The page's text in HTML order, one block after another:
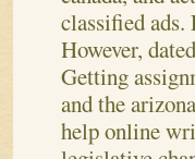
classified ads.
However,
Getting
and the
help online